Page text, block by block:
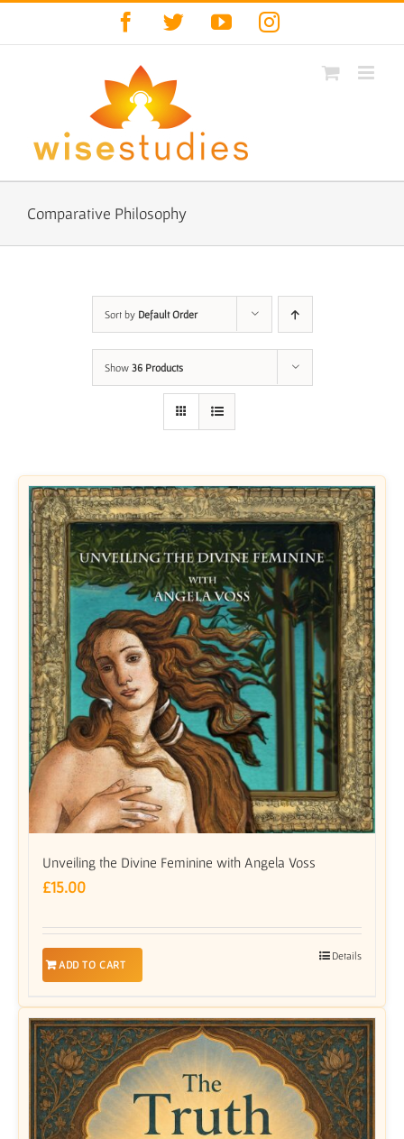
Facebook
TwitterYouTubeInstagram
Comparative Philosophy
Sort by Default Order
Show 36 Products
Unveiling the Divine Feminine with Angela Voss
£15.00
ADD TO CART
Details